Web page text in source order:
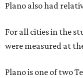
Plano also had
For all cities in the
were measured at
Plano is one of two